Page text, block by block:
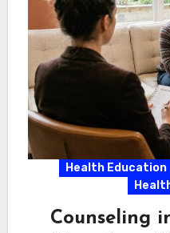
Health Education
Counseling